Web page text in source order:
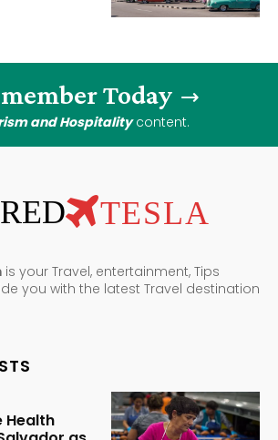
Today
and Hospitalitycontent.
TESLA
is your Travel, entertainment, Tips
you with the latest Travel destination
Health